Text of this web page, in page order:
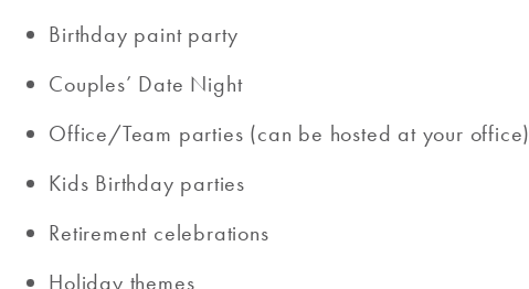
Birthday paint party
Couples’ Date Night
Office/Team parties (can be hosted at your office)
Kids Birthday parties
Retirement celebrations
Holiday themes